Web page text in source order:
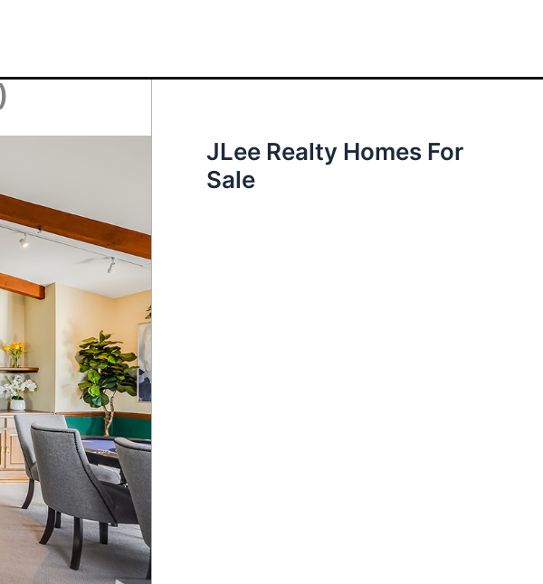
JLee Realty Homes For
Sale